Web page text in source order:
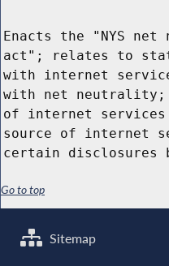
Enacts the "NYS
act"; relates to
with internet
with net neutrality;
of internet services
source of internet
certain disclosures
Go to top
Sitemap